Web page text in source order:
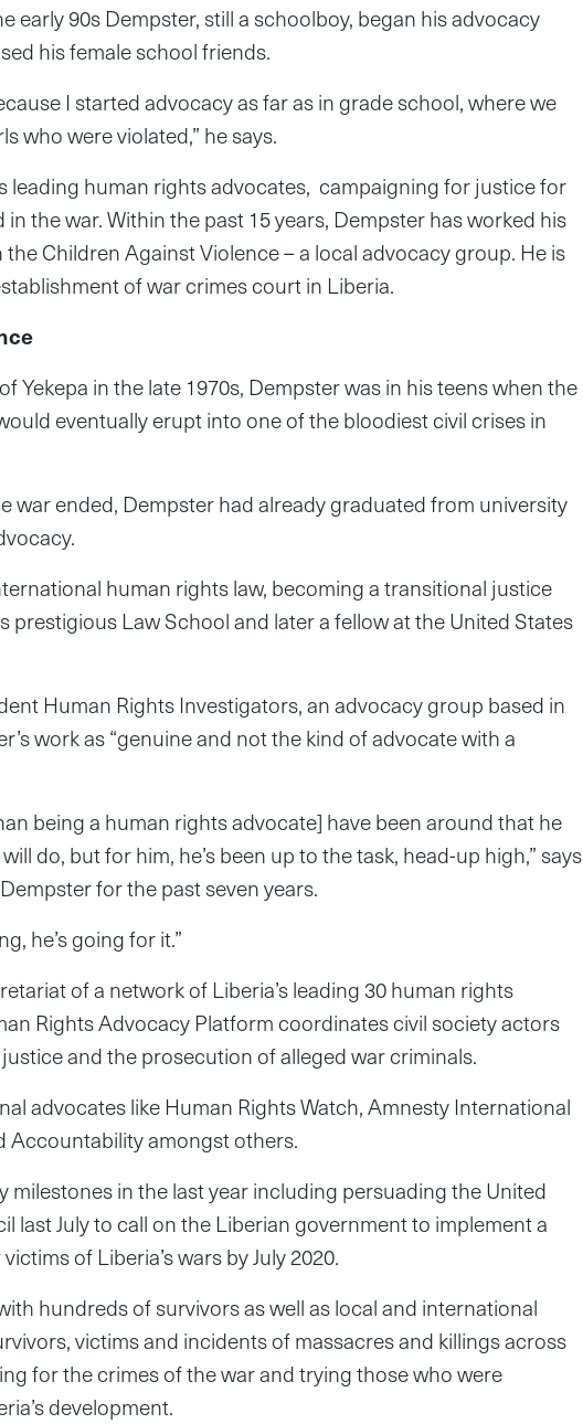
early 90s Dempster, still a schoolboy, began his advocacy
his female school friends.
I started advocacy as far as in grade school, where we
who were violated,” he says.
leading human rights advocates, campaigning for justice for
the war. Within the past 15 years, Dempster has worked his
Children Against Violence – a local advocacy group. He is
of war crimes court in Liberia.
Yekepa in the late 1970s, Dempster was in his teens when the
eventually erupt into one of the bloodiest civil crises in
war ended, Dempster had already graduated from university
human rights law, becoming a transitional justice
prestigious Law School and later a fellow at the United States
Human Rights Investigators, an advocacy group based in
work as “genuine and not the kind of advocate with a
being a human rights advocate] have been around that he
do, but for him, he’s been up to the task, head-up high,” says
for the past seven years.
he’s going for it.”
of a network of Liberia’s leading 30 human rights
Rights Advocacy Platform coordinates civil society actors
and the prosecution of alleged war criminals.
advocates like Human Rights Watch, Amnesty International
Accountability amongst others.
milestones in the last year including persuading the United
last July to call on the Liberian government to implement a
of Liberia’s wars by July 2020.
hundreds of survivors as well as local and international
victims and incidents of massacres and killings across
for the crimes of the war and trying those who were
development.